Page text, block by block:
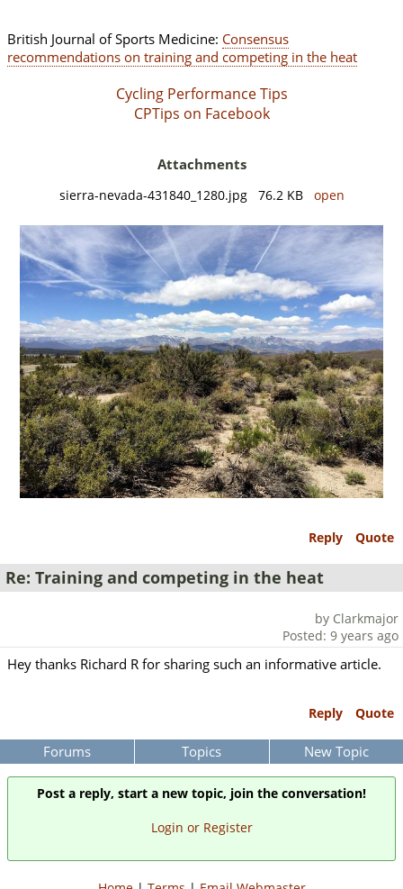
British Journal of Sports Medicine: Consensus
recommendations on training and competing in the heat
Cycling Performance Tips
CPTips on Facebook
Attachments
sierra-nevada-431840_1280.jpg 76.2 KB open
Reply Quote
Re: Training and competing in the heat
by Clarkmajor
Posted: 9 years ago
Hey thanks Richard R for sharing such an informative article.
Reply Quote
Forums Topics New Topic
Post a reply, start a new topic, join the conversation!
Login or Register